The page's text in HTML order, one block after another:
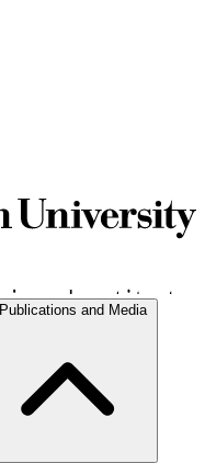
Publications and Media